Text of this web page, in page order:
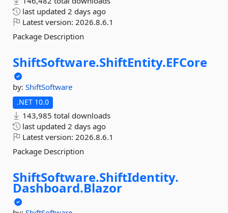
last updated 2 days ago
Latest version: 2026.8.6.1
Package Description
ShiftSoftware.ShiftEntity.EFCore
by: ShiftSoftware
.NET 10.0
143,985 total downloads
last updated 2 days ago
Latest version: 2026.8.6.1
Package Description
ShiftSoftware.ShiftIdentity.
Dashboard.Blazor